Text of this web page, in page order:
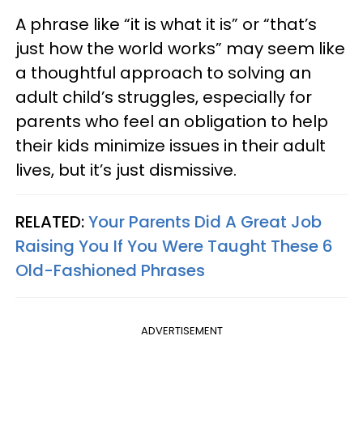
A phrase like “it is what it is” or “that’s
just how the world works” may seem like
a thoughtful approach to solving an
adult child’s struggles, especially for
parents who feel an obligation to help
their kids minimize issues in their adult
lives, but it’s just dismissive.
RELATED:Your Parents Did A Great Job
Raising You If You Were Taught These 6
Old-Fashioned Phrases
ADVERTISEMENT